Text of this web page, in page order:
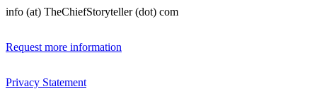
info (at) TheChiefStoryteller (dot) com
Request more information
Privacy Statement